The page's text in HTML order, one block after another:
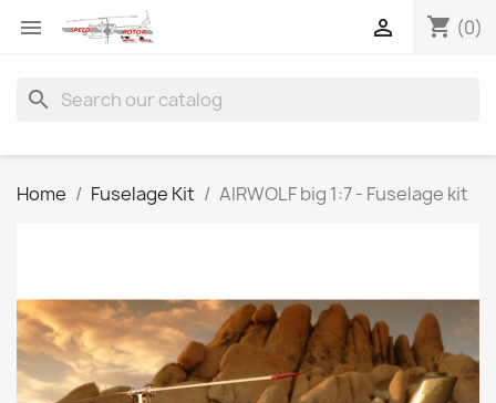
 shopping_cart (0)

search
Home Fuselage Kit AIRWOLF big 1:7 - Fuselage kit